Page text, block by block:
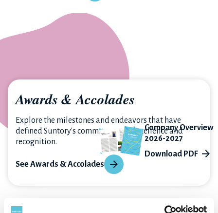
Awards & Accolades
Explore the milestones and endeavors that have
defined Suntory's commitment to excellence and
recognition.
See Awards & Accolades
Company Overview
2026-2027
Download PDF